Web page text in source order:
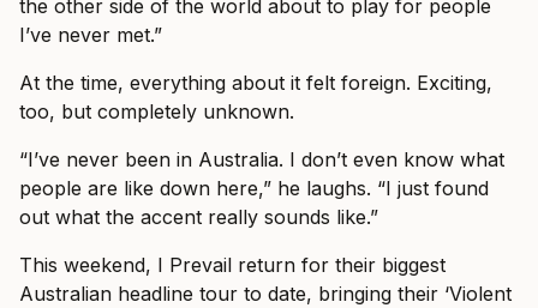
the other side of the world about to play for people
I’ve never met.”
At the time, everything about it felt foreign. Exciting,
too, but completely unknown.
“I’ve never been in Australia. I don’t even know what
people are like down here,” he laughs. “I just found
out what the accent really sounds like.”
This weekend, I Prevail return for their biggest
Australian headline tour to date, bringing their ‘Violent